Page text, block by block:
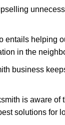
helping
in the
business
is aware
solutions for